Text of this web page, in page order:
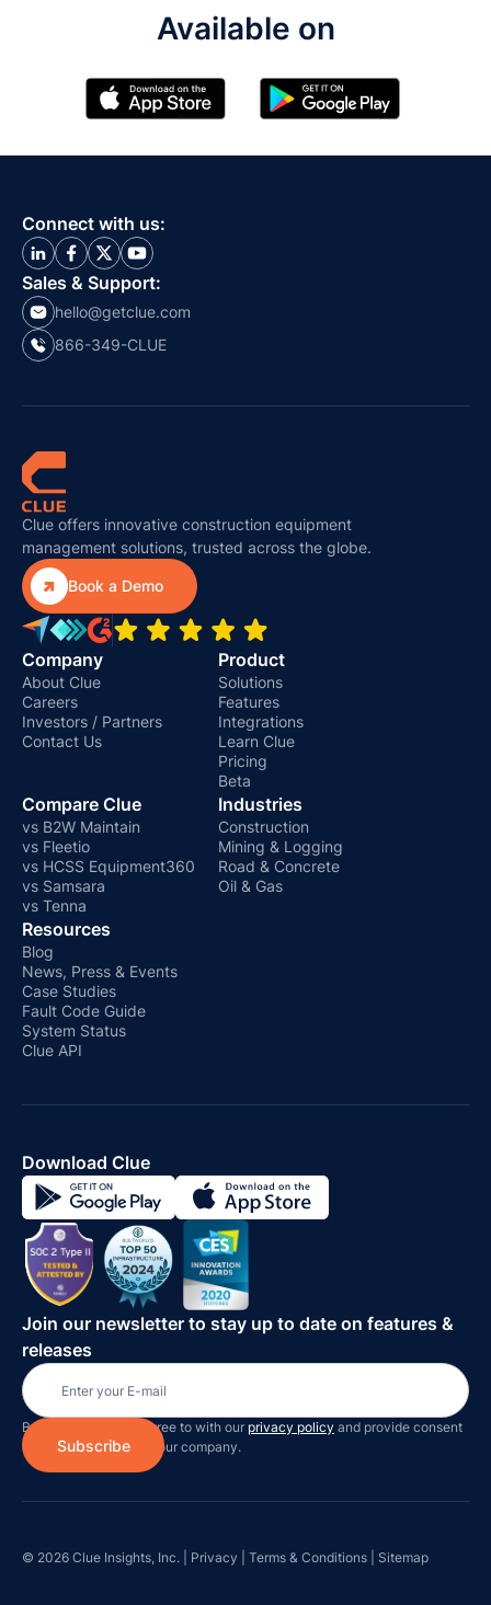
Available on
Connect with us:
Sales & Support:
hello@getclue.com
866-349-CLUE
Clue offers innovative construction equipment
management solutions, trusted across the globe.
Book a Demo
Company
About Clue
Careers
Investors / Partners
Contact Us
Product
Solutions
Features
Integrations
Learn Clue
Pricing
Beta
Compare Clue
vs B2W Maintain
vs Fleetio
vs HCSS Equipment360
vs Samsara
vs Tenna
Industries
Construction
Mining & Logging
Road & Concrete
Oil & Gas
Resources
Blog
News, Press & Events
Case Studies
Fault Code Guide
System Status
Clue API
Download Clue
Join our newsletter to stay up to date on features &
releases
By subscribing you agree to with our privacy policy and provide consent
to receive updates on our company.
© 2026 Clue Insights, Inc. | Privacy Terms & Conditions Sitemap